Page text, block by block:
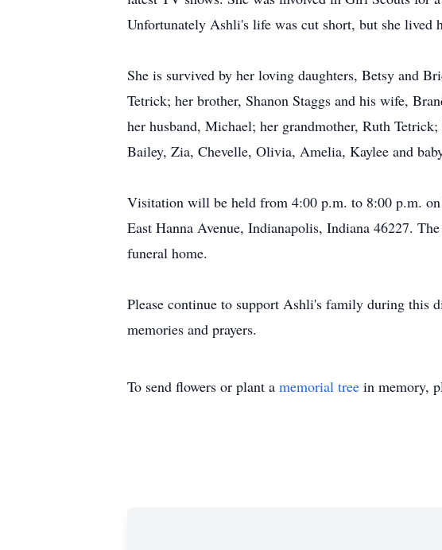
Unfortunately Ashli's life was cut short, but she lived
She is survived by her loving daughters, Betsy and
Tetrick; her brother, Shanon Staggs and his wife,
her husband, Michael; her grandmother, Ruth
Bailey, Zia, Chevelle, Olivia, Amelia, Kaylee and
Visitation will be held from 4:00 p.m. to 8:00 p.m. on
East Hanna Avenue, Indianapolis, Indiana 46227.
funeral home.
Please continue to support Ashli's family during this
memories and prayers.
To send flowers or plant a memorial tree in memory,